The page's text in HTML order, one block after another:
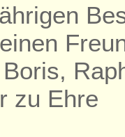
zu Ehre